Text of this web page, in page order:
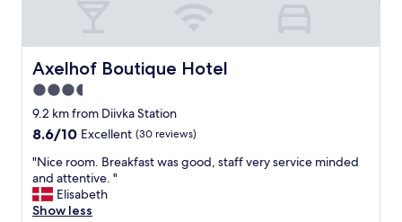
Axelhof Boutique Hotel
Axelhof Boutique Hotel
3.5
star
property
9.2 km from Diivka Station
8.6
of
10,
Excellent,
(30
8.6/10 Excellent (30 reviews)
"
N
i
c
"Nice room. Breakfast was good, staff very service minded
and attentive. "
Elisabeth
Show less